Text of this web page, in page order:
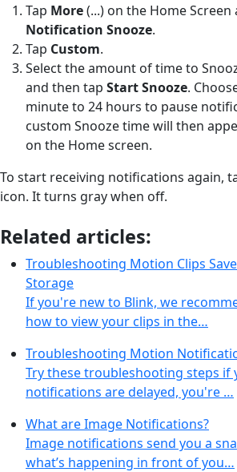
Tap More(...) on the Home Screen
Notification Snooze.
Tap Custom.
Select the amount of time to
and then tap Start Snooze.
minute to 24 hours to pause
custom Snooze time will then
on the Home screen.
To start receiving notifications again,
icon. It turns gray when off.
Related articles:
Troubleshooting Motion Clips
Storage
If you're new to Blink, we
how to view your clips in the…
Troubleshooting Motion
Try these troubleshooting steps if
notifications are delayed, you're …
What are Image Notifications?
Image notifications send you a
what’s happening in front of you…